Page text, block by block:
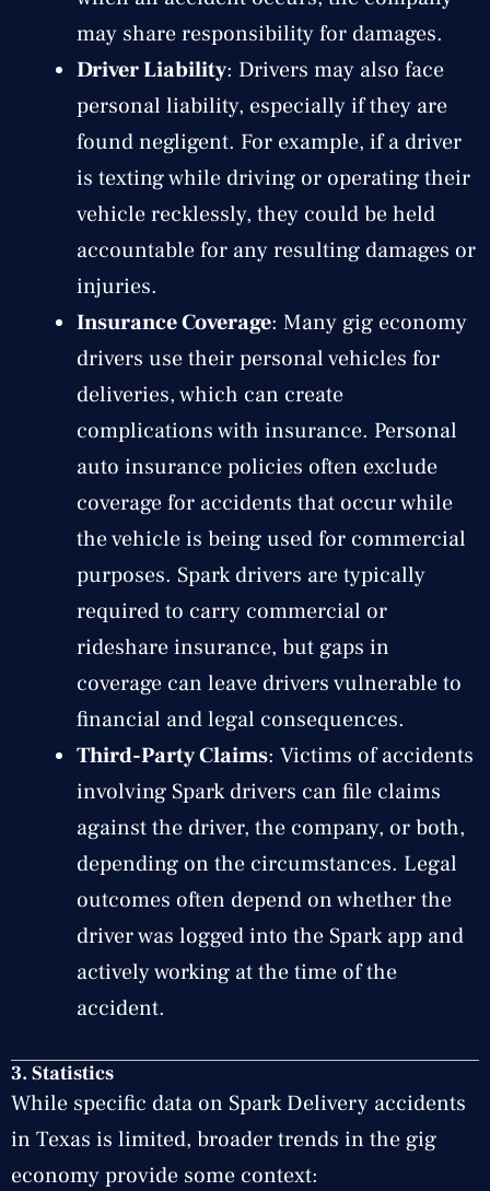
may share responsibility for damages.
Driver Liability: Drivers may also face
personal liability, especially if they are
found negligent. For example, if a driver
is texting while driving or operating their
vehicle recklessly, they could be held
accountable for any resulting damages or
injuries.
Insurance Coverage: Many gig economy
drivers use their personal vehicles for
deliveries, which can create
complications with insurance. Personal
auto insurance policies often exclude
coverage for accidents that occur while
the vehicle is being used for commercial
purposes. Spark drivers are typically
required to carry commercial or
rideshare insurance, but gaps in
coverage can leave drivers vulnerable to
financial and legal consequences.
Third-Party Claims: Victims of accidents
involving Spark drivers can file claims
against the driver, the company, or both,
depending on the circumstances. Legal
outcomes often depend on whether the
driver was logged into the Spark app and
actively working at the time of the
accident.
3. Statistics
While specific data on Spark Delivery accidents
in Texas is limited, broader trends in the gig
economy provide some context: